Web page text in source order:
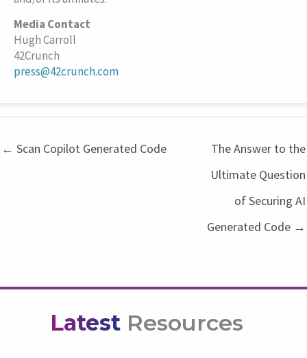
Media Contact
Hugh Carroll
42Crunch
press@42crunch.com
← Scan Copilot Generated Code
The Answer to the
Ultimate Question
of Securing AI
Generated Code →
Latest Resources